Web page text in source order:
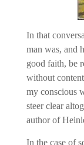
In that
man was, and
good faith, be
without
my conscious
steer clear
author of
In the case of